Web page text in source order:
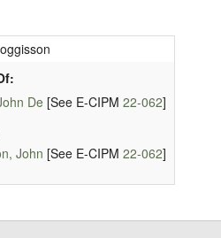
De[See E-CIPM 22-062]
John [See E-CIPM 22-062]